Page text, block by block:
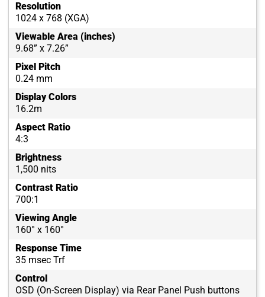
Resolution
1024 x 768 (XGA)
Viewable Area (inches)
9.68” x 7.26”
Pixel Pitch
0.24 mm
Display Colors
16.2m
Aspect Ratio
4:3
Brightness
1,500 nits
Contrast Ratio
700:1
Viewing Angle
160° x 160°
Response Time
35 msec Trf
Control
OSD (On-Screen Display) via Rear Panel Push buttons